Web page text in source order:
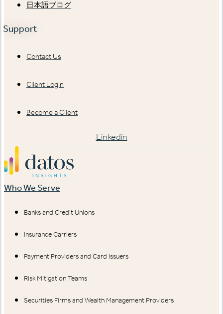
日本語ブログ
Support
Contact Us
Client Login
Become a Client
Linkedin
Who We Serve
Banks and Credit Unions
Insurance Carriers
Payment Providers and Card Issuers
Risk Mitigation Teams
Securities Firms and Wealth Management Providers